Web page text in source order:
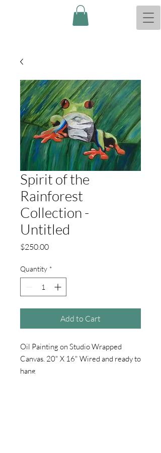
Spirit of the
Rainforest
Collection -
Untitled
$250.00Price
Quantity *
Add to Cart
Oil Painting on Studio Wrapped
Canvas. 20" X 16" Wired and ready to
hang